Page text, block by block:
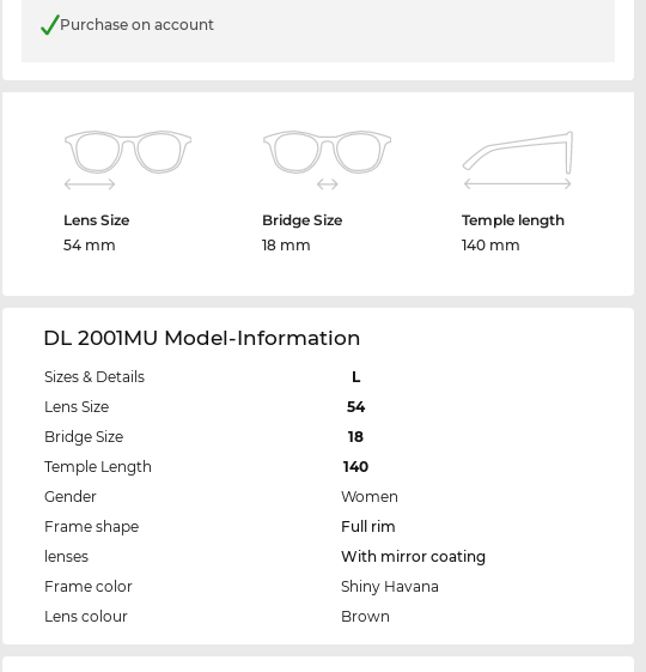
Purchase on account
Lens Size
54 mm
Bridge Size
18 mm
Temple length
140 mm
DL 2001MU Model-Information
Sizes & Details
L
Lens Size
54
Bridge Size
18
Temple Length
140
Gender
Women
Frame shape
Full rim
lenses
With mirror coating
Frame color
Shiny Havana
Lens colour
Brown